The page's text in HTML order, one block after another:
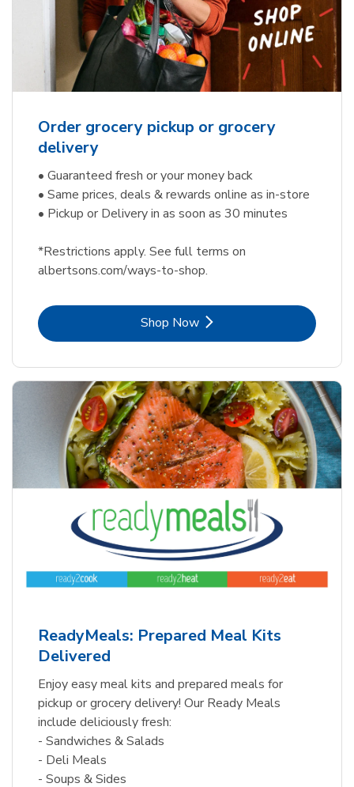
Order grocery pickup or grocery
delivery
• Guaranteed fresh or your money back
• Same prices, deals & rewards online as in-store
• Pickup or Delivery in as soon as 30 minutes
*Restrictions apply. See full terms on
albertsons.com/ways-to-shop.
Shop NowLink Opens in New Tab
ReadyMeals: Prepared Meal Kits
Delivered
Enjoy easy meal kits and prepared meals for
pickup or grocery delivery! Our Ready Meals
include deliciously fresh:
- Sandwiches & Salads
- Deli Meals
- Soups & Sides